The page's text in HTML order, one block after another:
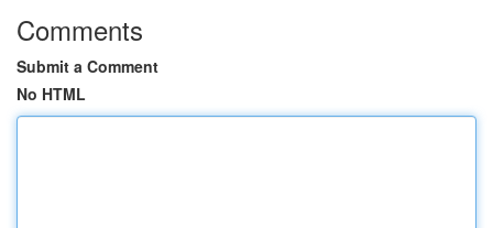
Comments
Submit a Comment
No HTML